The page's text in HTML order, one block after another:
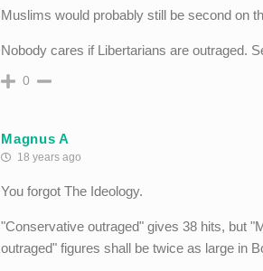
Muslims would probably still be second on
Nobody cares if Libertarians are outraged.
0
Magnus A
18 years ago
You forgot The Ideology.
"Conservative outraged" gives 38 hits, but
outraged" figures shall be twice as large in